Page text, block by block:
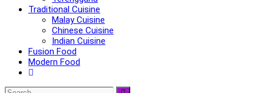
Traditional Cuisine
Malay Cuisine
Chinese Cuisine
Indian Cuisine
Fusion Food
Modern Food